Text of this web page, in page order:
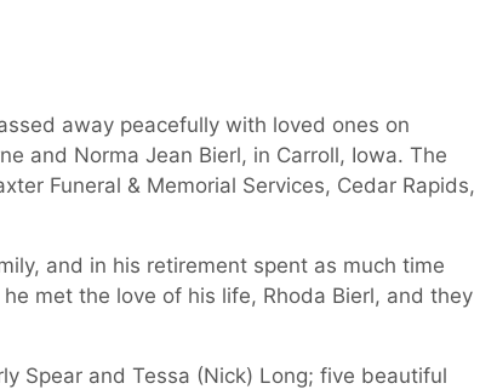
away peacefully with loved ones on
and Norma Jean Bierl, in Carroll, Iowa. The
Funeral & Memorial Services, Cedar Rapids,
and in his retirement spent as much time
met the love of his life, Rhoda Bierl, and they
Spear and Tessa (Nick) Long; five beautiful